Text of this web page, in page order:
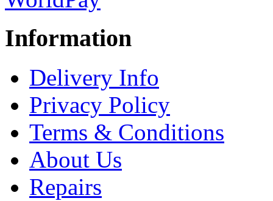
Information
Delivery Info
Privacy Policy
Terms & Conditions
About Us
Repairs